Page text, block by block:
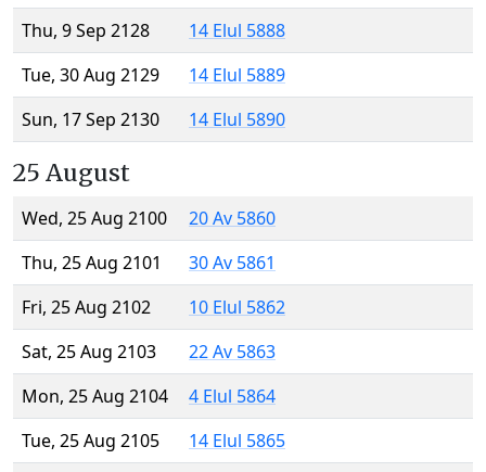
Thu, 9 Sep 2128
14 Elul 5888
Tue, 30 Aug 2129
14 Elul 5889
Sun, 17 Sep 2130
14 Elul 5890
25 August
Wed, 25 Aug 2100
20 Av 5860
Thu, 25 Aug 2101
30 Av 5861
Fri, 25 Aug 2102
10 Elul 5862
Sat, 25 Aug 2103
22 Av 5863
Mon, 25 Aug 2104
4 Elul 5864
Tue, 25 Aug 2105
14 Elul 5865